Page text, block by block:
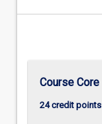
Course Core
24 credit points